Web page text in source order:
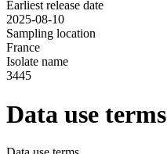
Earliest release date
2025-08-10
Sampling location
France
Isolate name
3445
Data use terms